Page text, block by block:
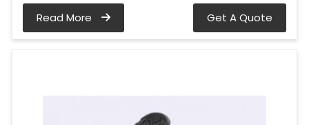
Read More Get A Quote